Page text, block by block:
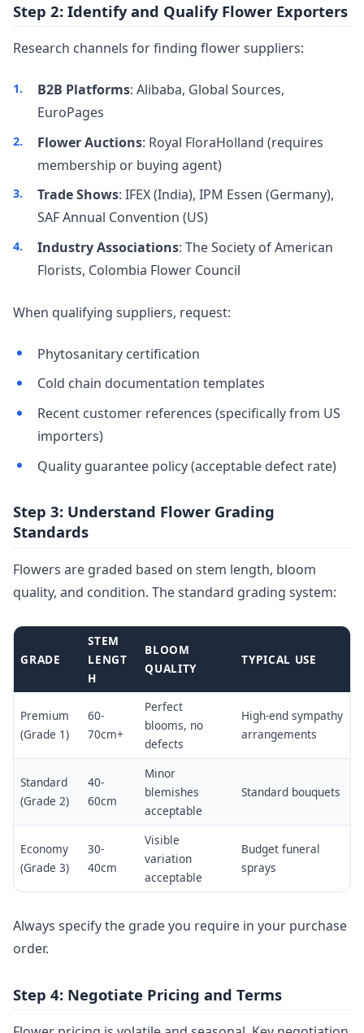
Step 2: Identify and Qualify Flower Exporters
Research channels for finding flower suppliers:
B2B Platforms: Alibaba, Global Sources,
EuroPages
Flower Auctions: Royal FloraHolland (requires
membership or buying agent)
Trade Shows: IFEX (India), IPM Essen (Germany),
SAF Annual Convention (US)
Industry Associations: The Society of American
Florists, Colombia Flower Council
When qualifying suppliers, request:
Phytosanitary certification
Cold chain documentation templates
Recent customer references (specifically from US
importers)
Quality guarantee policy (acceptable defect rate)
Step 3: Understand Flower Grading
Standards
Flowers are graded based on stem length, bloom
quality, and condition. The standard grading system:
GRADE
STEM
LENGT
H
BLOOM
QUALITY
TYPICAL USE
Premium
(Grade 1)
60-
70cm+
Perfect
blooms, no
defects
High-end sympathy
arrangements
Standard
(Grade 2)
40-
60cm
Minor
blemishes
acceptable
Standard bouquets
Economy
(Grade 3)
30-
40cm
Visible
variation
acceptable
Budget funeral
sprays
Always specify the grade you require in your purchase
order.
Step 4: Negotiate Pricing and Terms